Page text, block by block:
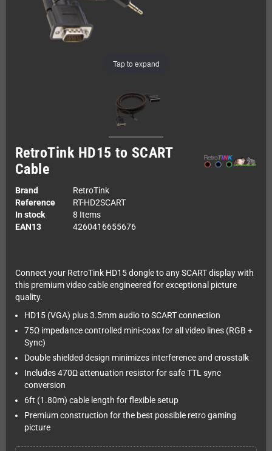
Tap to expand
RetroTink HD15 to SCART
Cable
Brand
RetroTink
Reference
RT-HD2SCART
In stock
8 Items
EAN13
4260416655676
Connect your RetroTink HD15 dongle to any SCART display with
this premium video cable engineered for exceptional picture
quality.
HD15 (VGA) plus 3.5mm audio to SCART connection
75Ω impedance controlled mini-coax for all video lines (RGB +
Sync)
Double shielded design minimizes interference and crosstalk
Includes 470Ω attenuation resistor for safe TTL sync
conversion
6ft (1.80m) cable length for flexible setup
Premium construction for the best possible retro gaming
picture